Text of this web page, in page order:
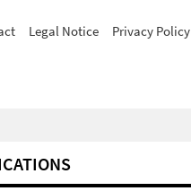
Legal Notice Privacy Policy